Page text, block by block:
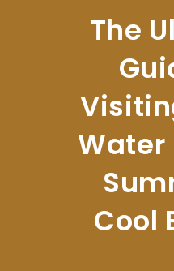
The
Water
Cool